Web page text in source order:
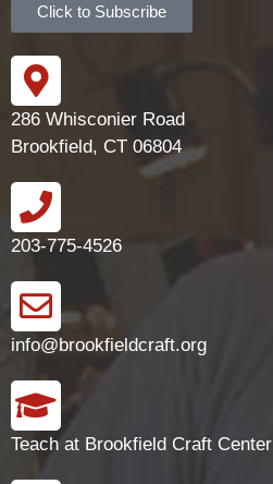
Click to Subscribe
286 Whisconier Road
Brookfield, CT 06804
203-775-4526
info@brookfieldcraft.org
Teach at Brookfield Craft Center